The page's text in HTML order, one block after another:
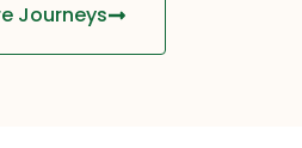
Journeys